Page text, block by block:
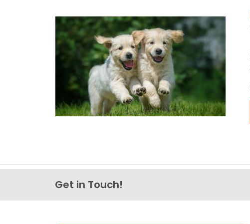
Get in Touch!